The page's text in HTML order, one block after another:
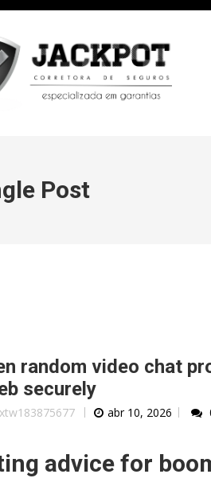
Post
random video chat
securely
xtw183875677 abr 10, 2026
advice for